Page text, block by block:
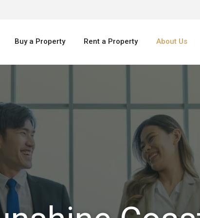
Buy a Property Rent a Property About Us